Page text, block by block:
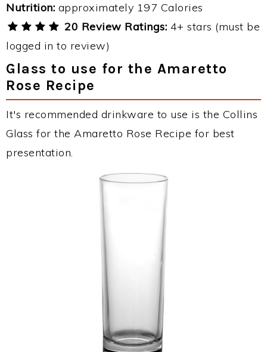
Nutrition: approximately 197 Calories
20 Review Ratings: 4+ stars (must be
logged in to review)
Glass to use for the Amaretto
Rose Recipe
It's recommended drinkware to use is the Collins
Glass for the Amaretto Rose Recipe for best
presentation.